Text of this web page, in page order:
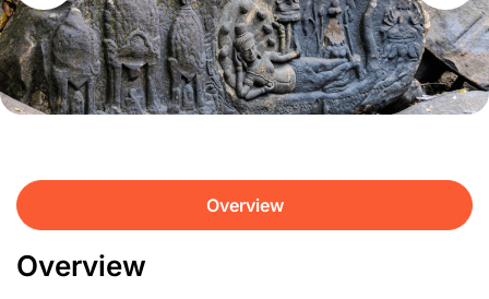
Overview
Overview